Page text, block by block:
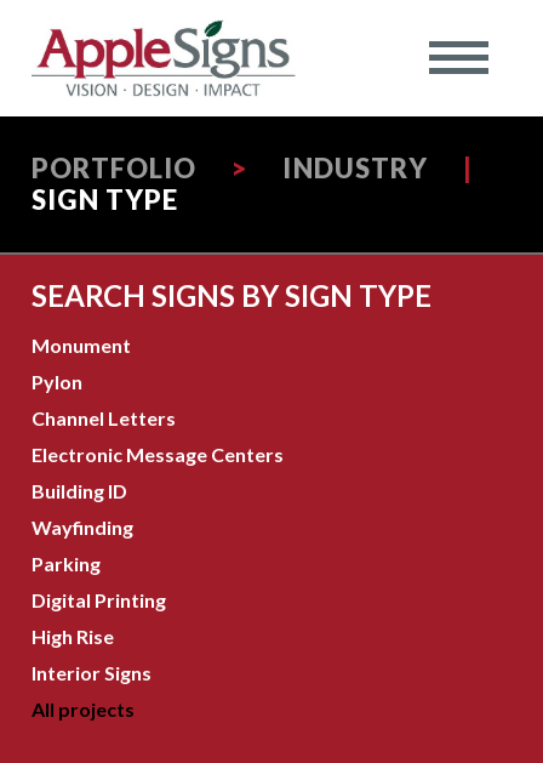
PORTFOLIO > INDUSTRY
SIGN TYPE
SEARCH SIGNS BY SIGN TYPE
Monument
Pylon
Channel Letters
Electronic Message Centers
Building ID
Wayfinding
Parking
Digital Printing
High Rise
Interior Signs
All projects